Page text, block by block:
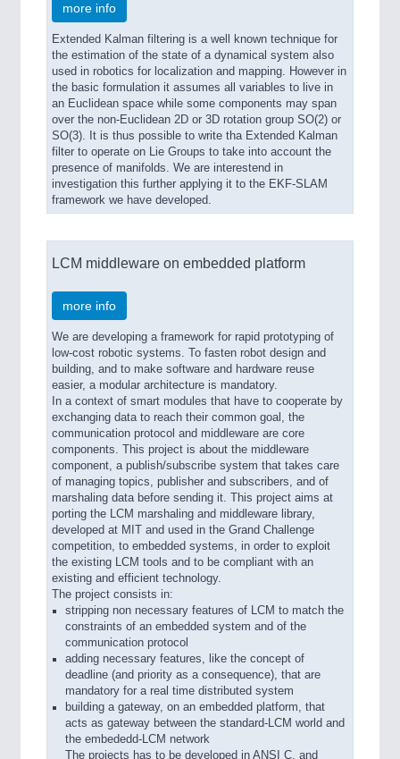
more info
Extended Kalman filtering is a well known technique for
the estimation of the state of a dynamical system also
used in robotics for localization and mapping. However in
the basic formulation it assumes all variables to live in
an Euclidean space while some components may span
over the non-Euclidean 2D or 3D rotation group SO(2) or
SO(3). It is thus possible to write tha Extended Kalman
filter to operate on Lie Groups to take into account the
presence of manifolds. We are interestend in
investigation this further applying it to the EKF-SLAM
framework we have developed.
LCM middleware on embedded platform
more info
We are developing a framework for rapid prototyping of
low-cost robotic systems. To fasten robot design and
building, and to make software and hardware reuse
easier, a modular architecture is mandatory.
In a context of smart modules that have to cooperate by
exchanging data to reach their common goal, the
communication protocol and middleware are core
components. This project is about the middleware
component, a publish/subscribe system that takes care
of managing topics, publisher and subscribers, and of
marshaling data before sending it. This project aims at
porting the LCM marshaling and middleware library,
developed at MIT and used in the Grand Challenge
competition, to embedded systems, in order to exploit
the existing LCM tools and to be compliant with an
existing and efficient technology.
The project consists in:
stripping non necessary features of LCM to match the
constraints of an embedded system and of the
communication protocol
adding necessary features, like the concept of
deadline (and priority as a consequence), that are
mandatory for a real time distributed system
building a gateway, on an embedded platform, that
acts as gateway between the standard-LCM world and
the embededd-LCM network
The projects has to be developed in ANSI C, and